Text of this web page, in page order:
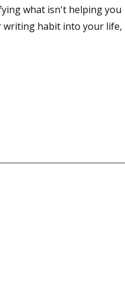
what isn't helping you
writing habit into your life,
newsletter!